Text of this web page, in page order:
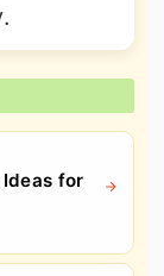
for